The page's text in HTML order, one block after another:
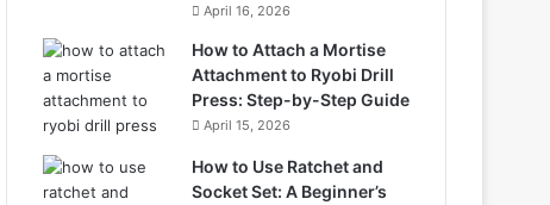
April 16, 2026
How to Attach a Mortise
Attachment to Ryobi Drill
Press: Step-by-Step Guide
April 15, 2026
How to Use Ratchet and
Socket Set: A Beginner’s